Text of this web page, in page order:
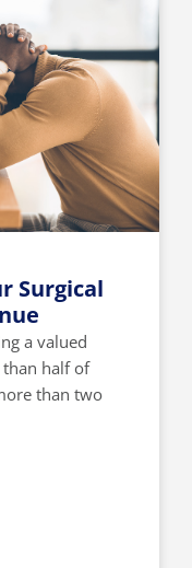
Surgical
a valued
than half of
than two